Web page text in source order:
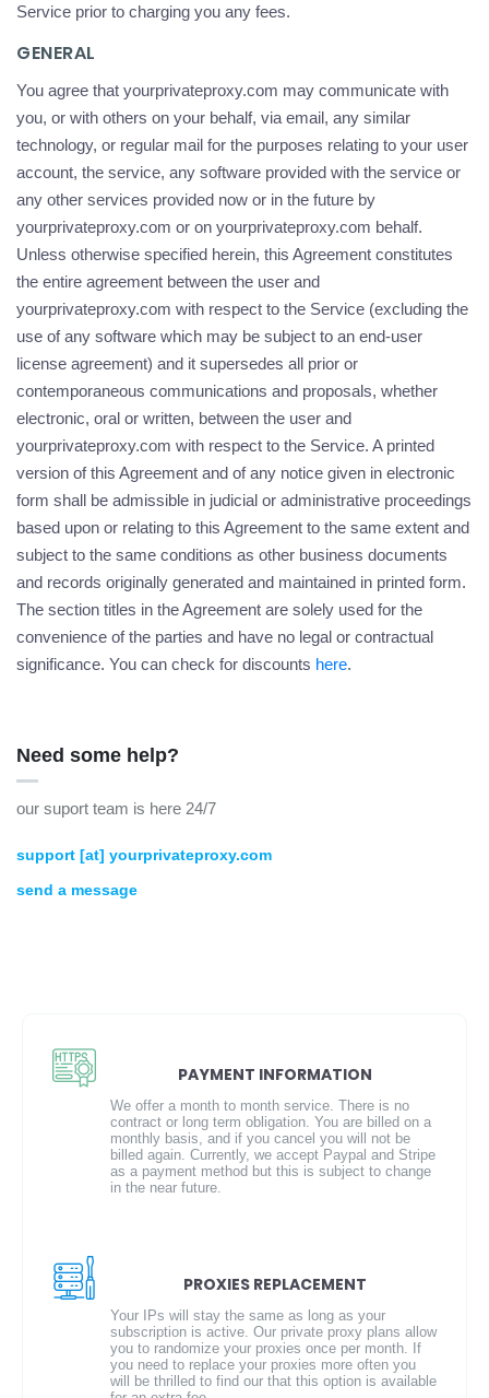
Service prior to charging you any fees.
GENERAL
You agree that yourprivateproxy.com may communicate with
you, or with others on your behalf, via email, any similar
technology, or regular mail for the purposes relating to your user
account, the service, any software provided with the service or
any other services provided now or in the future by
yourprivateproxy.com or on yourprivateproxy.com behalf.
Unless otherwise specified herein, this Agreement constitutes
the entire agreement between the user and
yourprivateproxy.com with respect to the Service (excluding the
use of any software which may be subject to an end-user
license agreement) and it supersedes all prior or
contemporaneous communications and proposals, whether
electronic, oral or written, between the user and
yourprivateproxy.com with respect to the Service. A printed
version of this Agreement and of any notice given in electronic
form shall be admissible in judicial or administrative proceedings
based upon or relating to this Agreement to the same extent and
subject to the same conditions as other business documents
and records originally generated and maintained in printed form.
The section titles in the Agreement are solely used for the
convenience of the parties and have no legal or contractual
significance. You can check for discounts here.
Need some help?
our suport team is here 24/7
support [at] yourprivateproxy.com
send a message
PAYMENT INFORMATION
We offer a month to month service. There is no
contract or long term obligation. You are billed on a
monthly basis, and if you cancel you will not be
billed again. Currently, we accept Paypal and Stripe
as a payment method but this is subject to change
in the near future.
PROXIES REPLACEMENT
Your IPs will stay the same as long as your
subscription is active. Our private proxy plans allow
you to randomize your proxies once per month. If
you need to replace your proxies more often you
will be thrilled to find our that this option is available